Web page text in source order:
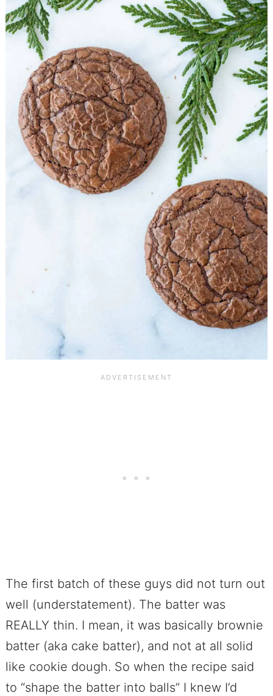
The first batch of these guys did not turn out
well (understatement). The batter was
REALLY thin. I mean, it was basically brownie
batter (aka cake batter), and not at all solid
like cookie dough. So when the recipe said
to “shape the batter into balls” I knew I’d